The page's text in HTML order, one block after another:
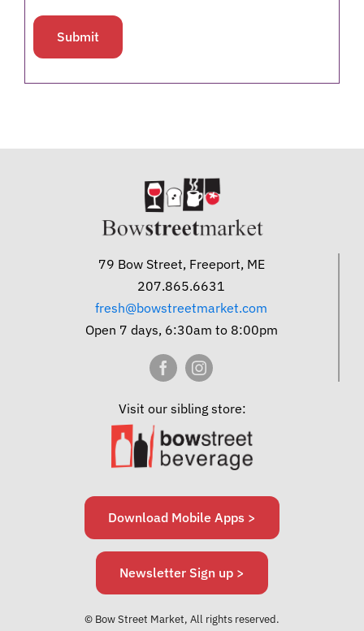
79 Bow Street, Freeport, ME
207.865.6631
fresh@bowstreetmarket.com
Open 7 days, 6:30am to 8:00pm
Visit our sibling store:
Download Mobile Apps >
Newsletter Sign up >
© Bow Street Market, All rights reserved.